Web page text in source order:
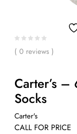
( 0 reviews )
Carter’s –
Socks
Carter's
CALL FOR PRICE